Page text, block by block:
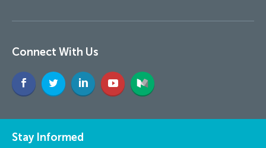
Connect With Us
Stay Informed